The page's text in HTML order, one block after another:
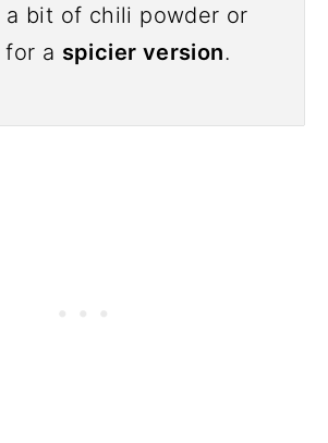
a bit of chili powder or
for a spicier version.